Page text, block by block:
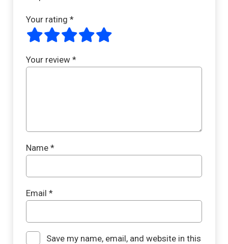
Your rating *
Your review *
Name *
Email *
Save my name, email, and website in this